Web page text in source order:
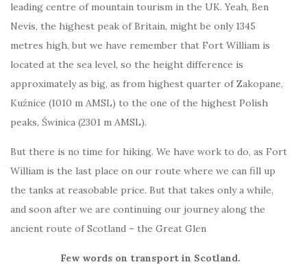
leading centre of mountain tourism in the UK. Yeah, Ben
Nevis, the highest peak of Britain, might be only 1345
metres high, but we have remember that Fort William is
located at the sea level, so the height difference is
approximately as big, as from highest quarter of Zakopane,
Kuźnice (1010 m AMSL) to the one of the highest Polish
peaks, Świnica (2301 m AMSL).
But there is no time for hiking. We have work to do, as Fort
William is the last place on our route where we can fill up
the tanks at reasobable price. But that takes only a while,
and soon after we are continuing our journey along the
ancient route of Scotland – the Great Glen
Few words on transport in Scotland.